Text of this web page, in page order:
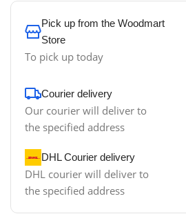
Pick up from the Woodmart
Store
To pick up today
Courier delivery
Our courier will deliver to
the specified address
DHL Courier delivery
DHL courier will deliver to
the specified address